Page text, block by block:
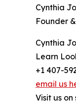
Cynthia
Founder
Cynthia
Learn
+1 407-
email us
Visit us